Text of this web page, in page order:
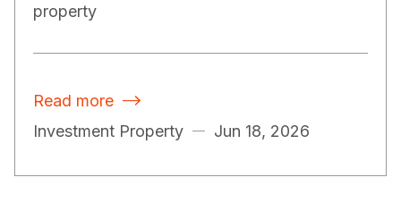
property
Read more 
Investment Property Jun 18, 2026